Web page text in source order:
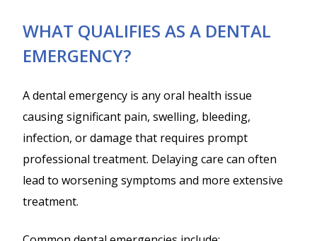
WHAT QUALIFIES AS A DENTAL
EMERGENCY?
A dental emergency is any oral health issue
causing significant pain, swelling, bleeding,
infection, or damage that requires prompt
professional treatment. Delaying care can often
lead to worsening symptoms and more extensive
treatment.